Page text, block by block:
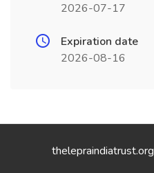
2026-07-17
Expiration date
2026-08-16
thelepraindiatrust.org